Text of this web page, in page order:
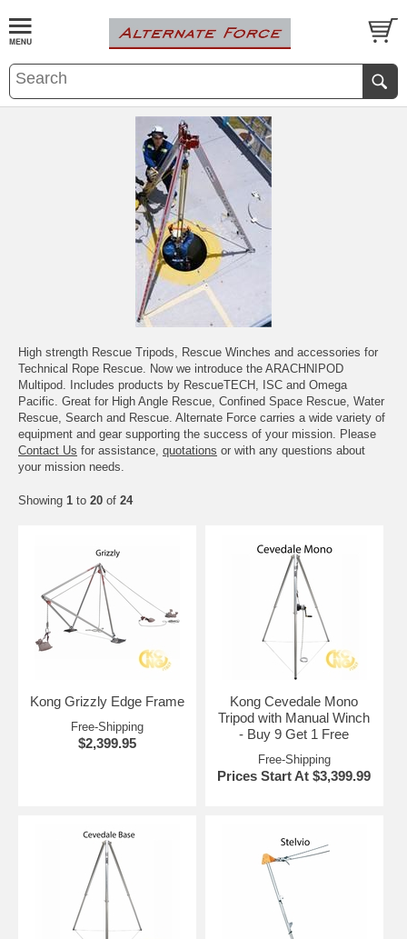
High strength Rescue Tripods, Rescue Winches and accessories for
Technical Rope Rescue. Now we introduce the ARACHNIPOD
Multipod. Includes products by RescueTECH, ISC and Omega
Pacific. Great for High Angle Rescue, Confined Space Rescue, Water
Rescue, Search and Rescue. Alternate Force carries a wide variety of
equipment and gear supporting the success of your mission. Please
Contact Us for assistance, quotations or with any questions about
your mission needs.
Showing 1 to 20 of 24
Kong Grizzly Edge Frame
Free-Shipping
$2,399.95
Kong Cevedale Mono
Tripod with Manual Winch
- Buy 9 Get 1 Free
Free-Shipping
Prices Start At $3,399.99